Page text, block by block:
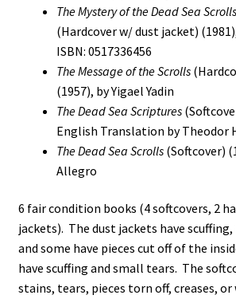
The Mystery of the Dead Sea
(Hardcover w/ dust jacket)
ISBN: 0517336456
The Message of the Scrolls
(1957), by Yigael Yadin
The Dead Sea Scriptures
English Translation by Theodor
The Dead Sea Scrolls(Softcover)
Allegro
6 fair condition books (4 softcovers, 2
jackets). The dust jackets have
and some have pieces cut off of the
have scuffing and small tears. The
stains, tears, pieces torn off, creases,